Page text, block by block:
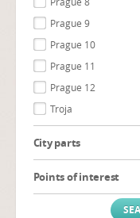
Prague 9
Prague 10
Prague 11
Prague 12
Troja
City parts
Points of interest